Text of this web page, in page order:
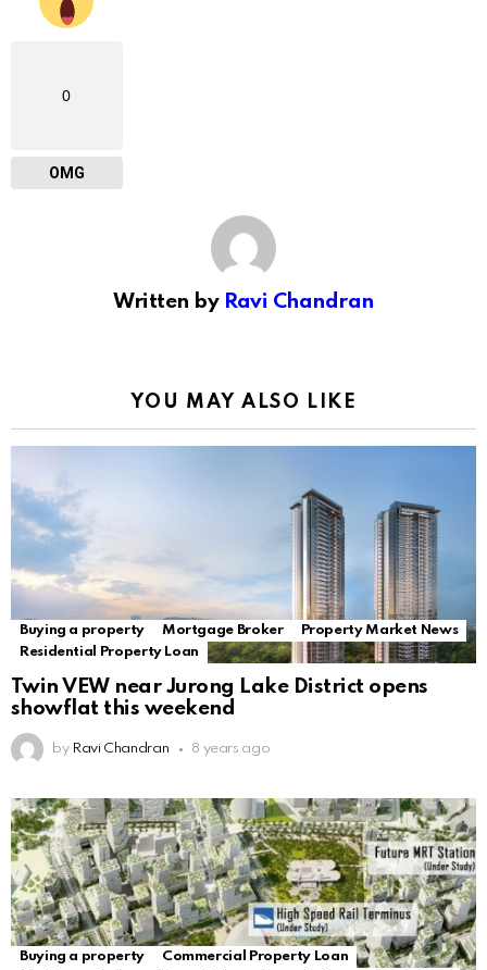
0
OMG
Written by Ravi Chandran
YOU MAY ALSO LIKE
Buying a property Mortgage Broker
Property Market News
Residential Property Loan
Twin VEW near Jurong Lake District opens
showflat this weekend
by Ravi Chandran 8 years ago
Buying a property
Commercial Property Loan